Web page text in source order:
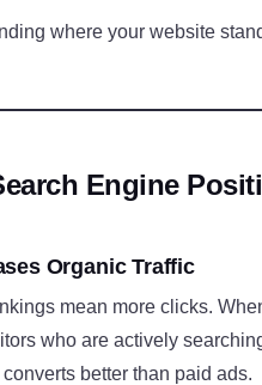
where your website
Engine
Organic Traffic
mean more clicks.
who are actively
better than paid ads.